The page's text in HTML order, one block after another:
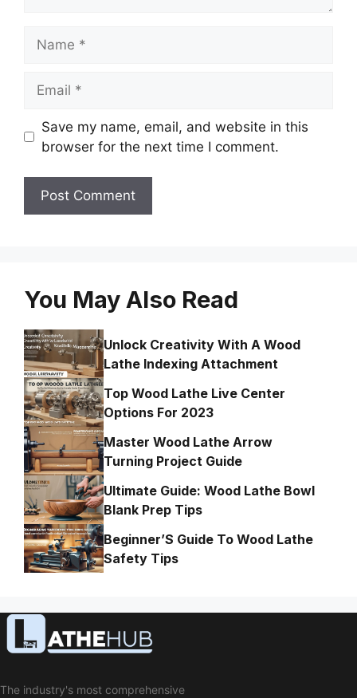
Save my name, email, and website in this
browser for the next time I comment.
You May Also Read
Unlock Creativity With A Wood
Lathe Indexing Attachment
Top Wood Lathe Live Center
Options For 2023
Master Wood Lathe Arrow
Turning Project Guide
Ultimate Guide: Wood Lathe Bowl
Blank Prep Tips
Beginner’S Guide To Wood Lathe
Safety Tips
The industry's most comprehensive